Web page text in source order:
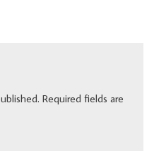
Required fields are